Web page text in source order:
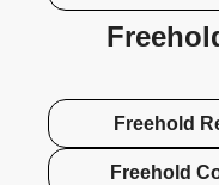
Freehold
Freehold